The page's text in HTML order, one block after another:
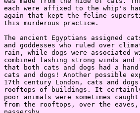
each were affixed to the whip's
again that kept the feline
this murderous practice.
The ancient Egyptians assigned
and goddesses who ruled over
rain, while dogs were associated
combined lashing strong winds
that both cats and dogs had a
cats and dogs! Another possible
17th century London, cats and
rooftops of buildings. It
poor animals were sometimes
from the rooftops, over the